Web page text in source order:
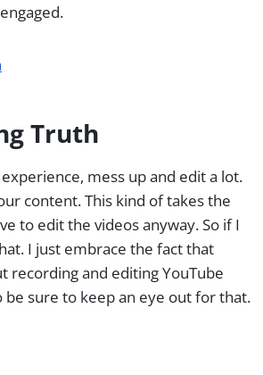
Truth
mess up and edit a lot.
content. This kind of takes the
to edit the videos anyway. So if I
I just embrace the fact that
recording and editing YouTube
be sure to keep an eye out for that.